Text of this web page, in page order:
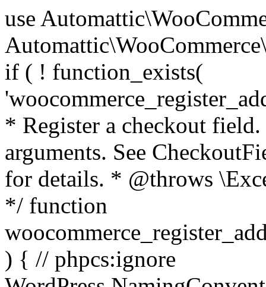
use Automattic\WooCommerce\Blocks\Package; use Automattic\WooCommerce\Blocks\Domain\Services\CheckoutFields; if ( ! function_exists( 'woocommerce_register_additional_checkout_field' ) ) { /** * Register a checkout field. * * @param array $options Field arguments. See CheckoutFields::register_checkout_field() for details. * @throws \Exception If field registration fails. */ function woocommerce_register_additional_checkout_field( $options ) { // phpcs:ignore WordPress.NamingConventions.ValidFunctionName.FunctionDoubleUnderscore,PHPCompatibility.FunctionNameRestrictions.ReservedFunctionNames.FunctionDoubleUnderscore // Check if `woocommerce_blocks_loaded` ran. If not then the CheckoutFields class will not be available yet. // In that case, re-hook `woocommerce_blocks_loaded` and try running this again. $woocommerce_blocks_loaded_ran = did_action( 'woocommerce_blocks_loaded' ); if ( ! $woocommerce_blocks_loaded_ran ) { add_action( 'woocommerce_blocks_loaded', function () use ( $options ) { woocommerce_register_additional_checkout_field( $options ); } ); return; } $checkout_fields = Package::container()->get( CheckoutFields::class ); $result = $checkout_fields->register_checkout_field( $options ); if ( is_wp_error( $result ) ) { throw new \Exception( esc_attr( $result->get_error_message() ) ); } } } if ( ! function_exists( '__experimental_woocommerce_blocks_register_checkout_field' ) ) { /** * Register a checkout field. * * @param array $options Field arguments. See CheckoutFields::register_checkout_field() for details. * @throws \Exception If field registration fails. * @deprecated 5.6.0 Use woocommerce_register_additional_checkout_field() instead. */ function __experimental_woocommerce_blocks_register_checkout_field( $options ) { // phpcs:ignore WordPress.NamingConventions.ValidFunctionName.FunctionDoubleUnderscore,PHPCompatibility.FunctionNameRestrictions.ReservedFunctionNames.FunctionDoubleUnderscore wc_deprecated_function( __FUNCTION__, '8.9.0', 'woocommerce_register_additional_checkout_field' ); woocommerce_register_additional_checkout_field( $options ); } } if ( ! function_exists( '__internal_woocommerce_blocks_deregister_checkout_field' ) ) { /** * Deregister a checkout field. * * @param string $field_id Field ID. * @throws \Exception If field deregistration fails. * @internal */ function __internal_woocommerce_blocks_deregister_checkout_field( $field_id ) { // phpcs:ignore WordPress.NamingConventions.ValidFunctionName.FunctionDoubleUnderscore,PHPCompatibility.FunctionNameRestrictions.ReservedFunctionNames.FunctionDoubleUnderscore $checkout_fields = Package::container()->get( CheckoutFields::class ); $result = $checkout_fields->deregister_checkout_field( $field_id ); if ( is_wp_error( $result ) ) { throw new \Exception( esc_attr( $result->get_error_message() ) ); } } } /** * WooCommerce Stock Functions * * Functions used to manage product stock levels. * * @package WooCommerce\Functions * @version 3.4.0 */ defined( 'ABSPATH' ) || exit; use Automattic\WooCommerce\Checkout\Helpers\ReserveStock; use Automattic\WooCommerce\Enums\ProductType; /** * Update a product's stock amount. * * Uses queries rather than update_post_meta so we can do this in one query (to avoid stock issues). * * @since 3.0.0 this supports set, increase and decrease. * * @param int|WC_Product $product Product ID or product instance. * @param int|null $stock_quantity Stock quantity. * @param string $operation Type of operation, allows 'set', 'increase' and 'decrease'. * @param bool $updating If true, the product object won't be saved here as it will be updated later. * @return bool|int|null */ function wc_update_product_stock( $product, $stock_quantity = null, $operation = 'set', $updating = false ) { if ( ! is_a( $product, 'WC_Product' ) ) { $product = wc_get_product( $product ); } if ( ! $product ) { return false; } if ( ! is_null( $stock_quantity ) && $product->managing_stock() ) { // Some products (variations) can have their stock managed by their parent. Get the correct object to be updated here. $product_id_with_stock = $product->get_stock_managed_by_id(); $product_with_stock = $product_id_with_stock !== $product->get_id() ? wc_get_product( $product_id_with_stock ) : $product; $data_store = WC_Data_Store::load( 'product' ); // Fire actions to let 3rd parties know the stock is about to be changed. if ( $product_with_stock->is_type( ProductType::VARIATION ) ) { // phpcs:disable WooCommerce.Commenting.CommentHooks.MissingSinceComment /** This action is documented in includes/data-stores/class-wc-product-data-store-cpt.php */ do_action( 'woocommerce_variation_before_set_stock', $product_with_stock ); } else { // phpcs:disable WooCommerce.Commenting.CommentHooks.MissingSinceComment /** This action is documented in includes/data-stores/class-wc-product-data-store-